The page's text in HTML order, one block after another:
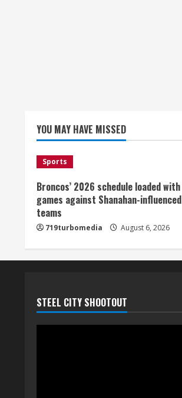
YOU MAY HAVE MISSED
Sports
Broncos’ 2026 schedule loaded with
games against Shanahan-influenced
teams
719turbomedia August 6, 2026
STEEL CITY SHOOTOUT